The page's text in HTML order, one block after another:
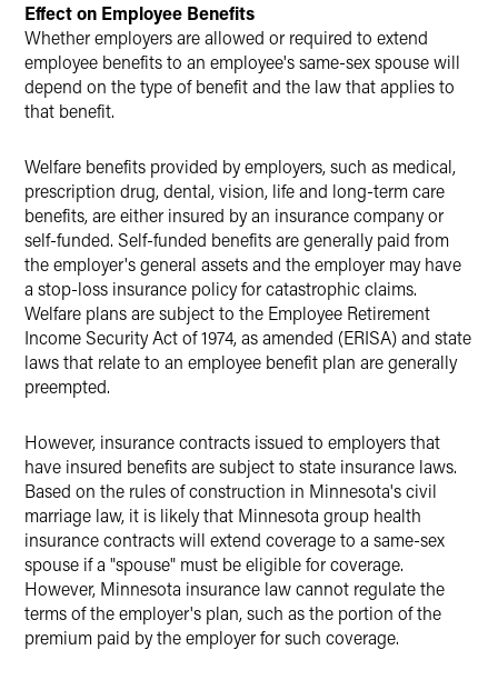
Effect on Employee Benefits
Whether employers are allowed or required to extend
employee benefits to an employee's same-sex spouse will
depend on the type of benefit and the law that applies to
that benefit.
Welfare benefits provided by employers, such as medical,
prescription drug, dental, vision, life and long-term care
benefits, are either insured by an insurance company or
self-funded. Self-funded benefits are generally paid from
the employer's general assets and the employer may have
a stop-loss insurance policy for catastrophic claims.
Welfare plans are subject to the Employee Retirement
Income Security Act of 1974, as amended (ERISA) and state
laws that relate to an employee benefit plan are generally
preempted.
However, insurance contracts issued to employers that
have insured benefits are subject to state insurance laws.
Based on the rules of construction in Minnesota's civil
marriage law, it is likely that Minnesota group health
insurance contracts will extend coverage to a same-sex
spouse if a "spouse" must be eligible for coverage.
However, Minnesota insurance law cannot regulate the
terms of the employer's plan, such as the portion of the
premium paid by the employer for such coverage.